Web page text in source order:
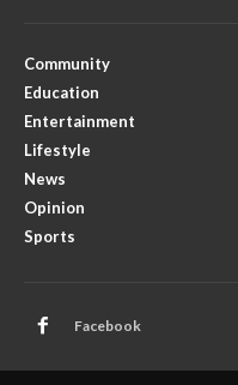
Community
Education
Entertainment
Lifestyle
News
Opinion
Sports
Facebook